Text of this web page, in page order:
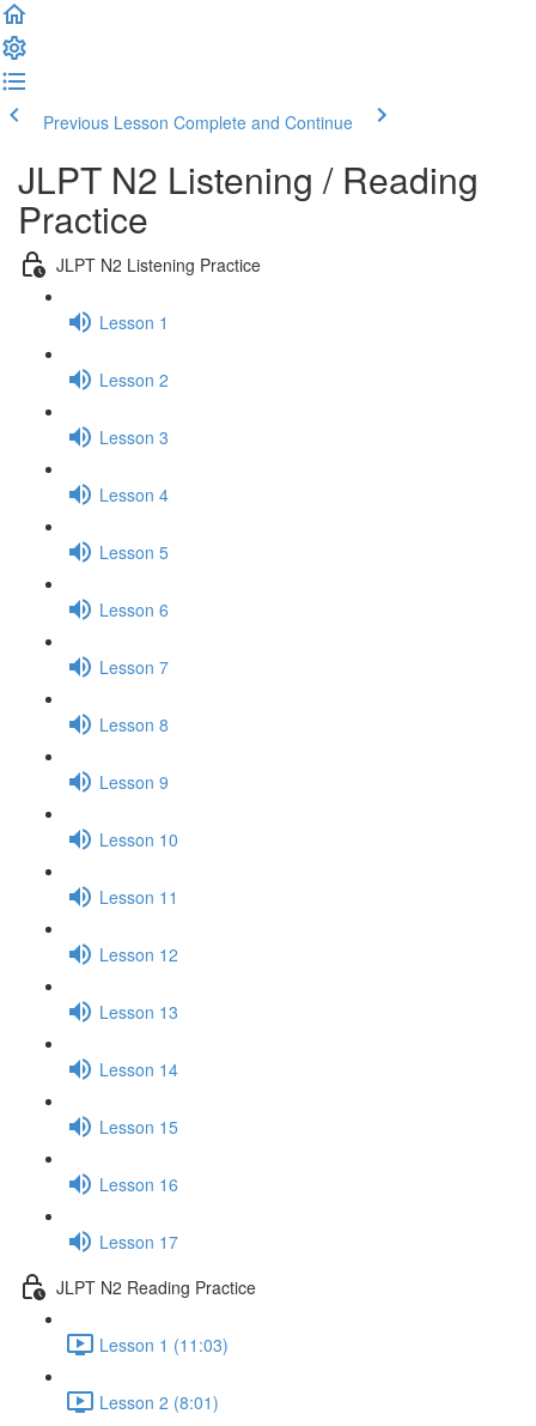
Previous Lesson Complete and Continue
JLPT N2 Listening / Reading
Practice
JLPT N2 Listening Practice
Lesson 1
Lesson 2
Lesson 3
Lesson 4
Lesson 5
Lesson 6
Lesson 7
Lesson 8
Lesson 9
Lesson 10
Lesson 11
Lesson 12
Lesson 13
Lesson 14
Lesson 15
Lesson 16
Lesson 17
JLPT N2 Reading Practice
Lesson 1 (11:03)
Lesson 2 (8:01)